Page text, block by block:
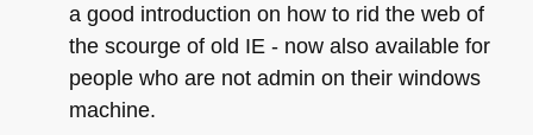
a good introduction on how to rid the web of
the scourge of old IE - now also available for
people who are not admin on their windows
machine.